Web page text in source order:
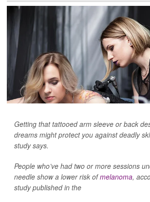
Getting that tattooed arm sleeve or back
dreams might protect you against deadly
study says.
People who’ve had two or more sessions
needle show a lower risk ofmelanoma,
study published in the